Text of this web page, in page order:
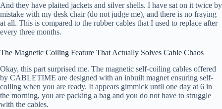
And they have plaited jackets and silver shells. I have sat on it twice by
mistake with my desk chair (do not judge me), and there is no fraying
at all. This is compared to the rubber cables that I used to replace after
every three months.
The Magnetic Coiling Feature That Actually Solves Cable Chaos
Okay, this part surprised me. The magnetic self-coiling cables offered
by CABLETIME are designed with an inbuilt magnet ensuring self-
coiling when you are ready. It appears gimmick until one day at 6 in
the morning, you are packing a bag and you do not have to struggle
with the cables.